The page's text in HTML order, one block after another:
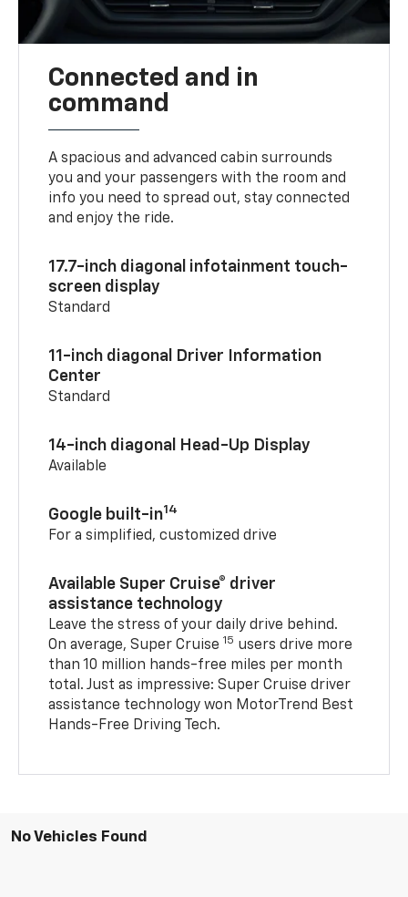
Connected and in
command
A spacious and advanced cabin surrounds
you and your passengers with the room and
info you need to spread out, stay connected
and enjoy the ride.
17.7-inch diagonal infotainment touch-
screen display
Standard
11-inch diagonal Driver Information
Center
Standard
14-inch diagonal Head-Up Display
Available
Google built-in14
For a simplified, customized drive
Available Super Cruise® driver
assistance technology
Leave the stress of your daily drive behind.
On average, Super Cruise 15 users drive more
than 10 million hands-free miles per month
total. Just as impressive: Super Cruise driver
assistance technology won MotorTrend Best
Hands-Free Driving Tech.
No Vehicles Found